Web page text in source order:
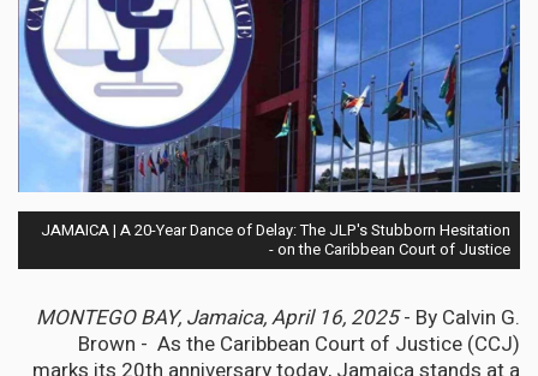
JAMAICA | A 20-Year Dance of Delay: The JLP's Stubborn Hesitation
on the Caribbean Court of Justice -
MONTEGO BAY, Jamaica, April 16, 2025- By Calvin G.
Brown - As the Caribbean Court of Justice (CCJ)